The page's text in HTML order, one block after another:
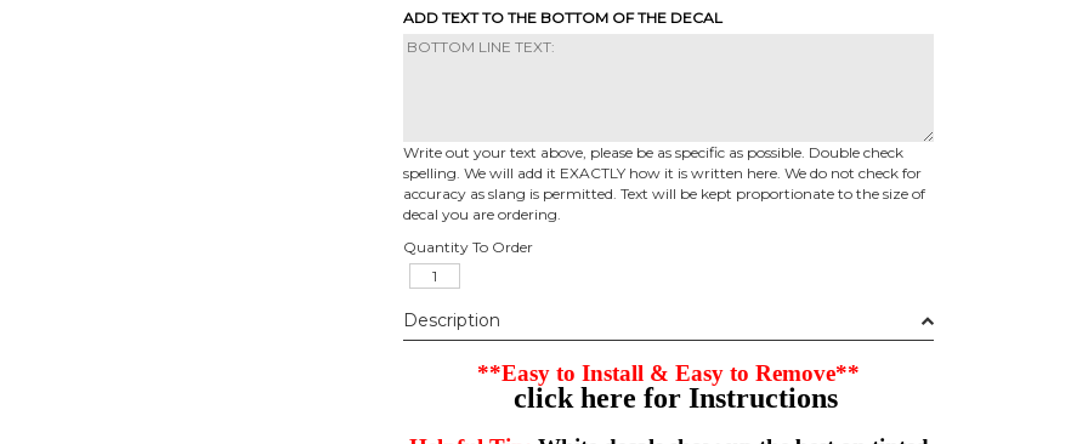
ADD TEXT TO THE BOTTOM OF THE DECAL
Write out your text above, please be as specific as possible. Double check
spelling. We will add it EXACTLY how it is written here. We do not check for
accuracy as slang is permitted. Text will be kept proportionate to the size of
decal you are ordering.
Quantity To Order
Description
**Easy to Install & Easy to Remove**
click here for Instructions